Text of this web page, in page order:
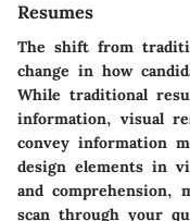
Resumes
The shift from
change in how
While traditional
information, visual
convey information
design elements in
and
scan through your